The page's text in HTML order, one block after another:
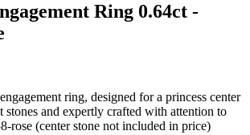
Ring 0.64ct -
ring, designed for a princess center
stones and expertly crafted with attention to
rose (center stone not included in price)